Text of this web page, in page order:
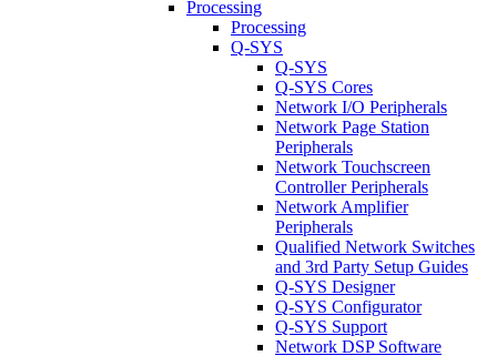
Processing
Processing
Q-SYS
Q-SYS
Q-SYS Cores
Network I/O Peripherals
Network Page Station
Peripherals
Network Touchscreen
Controller Peripherals
Network Amplifier
Peripherals
Qualified Network Switches
and 3rd Party Setup Guides
Q-SYS Designer
Q-SYS Configurator
Q-SYS Support
Network DSP Software